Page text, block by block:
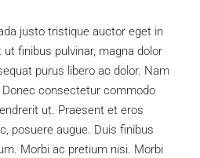
justo tristique auctor eget in
finibus pulvinar, magna dolor
purus libero ac dolor. Nam
consectetur commodo
ut. Praesent et eros
posuere augue. Duis finibus
Morbi ac pretium nisi. Morbi